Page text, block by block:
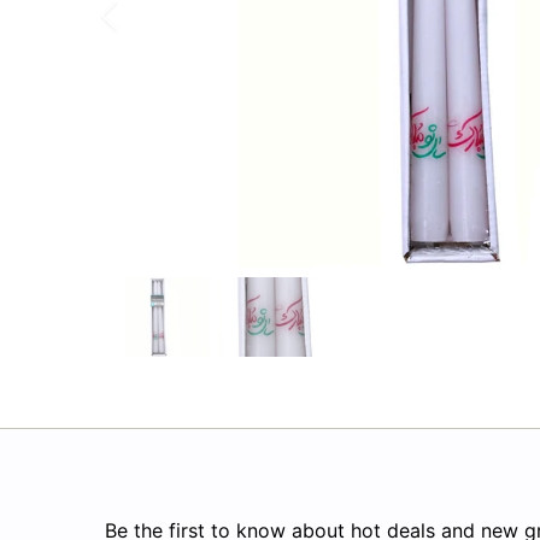
Be the first to know about hot deals and new